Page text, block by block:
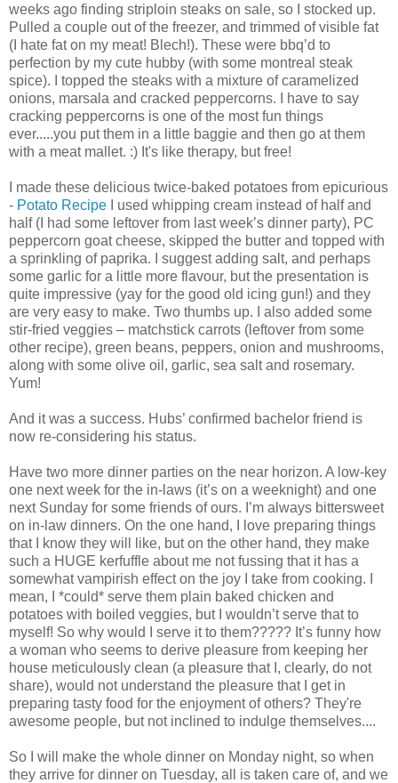
weeks ago finding striploin steaks on sale, so I stocked up.
Pulled a couple out of the freezer, and trimmed of visible fat
(I hate fat on my meat! Blech!). These were bbq’d to
perfection by my cute hubby (with some montreal steak
spice). I topped the steaks with a mixture of caramelized
onions, marsala and cracked peppercorns. I have to say
cracking peppercorns is one of the most fun things
ever.....you put them in a little baggie and then go at them
with a meat mallet. :) It's like therapy, but free!
I made these delicious twice-baked potatoes from epicurious
- Potato Recipe I used whipping cream instead of half and
half (I had some leftover from last week’s dinner party), PC
peppercorn goat cheese, skipped the butter and topped with
a sprinkling of paprika. I suggest adding salt, and perhaps
some garlic for a little more flavour, but the presentation is
quite impressive (yay for the good old icing gun!) and they
are very easy to make. Two thumbs up. I also added some
stir-fried veggies – matchstick carrots (leftover from some
other recipe), green beans, peppers, onion and mushrooms,
along with some olive oil, garlic, sea salt and rosemary.
Yum!
And it was a success. Hubs’ confirmed bachelor friend is
now re-considering his status.
Have two more dinner parties on the near horizon. A low-key
one next week for the in-laws (it’s on a weeknight) and one
next Sunday for some friends of ours. I’m always bittersweet
on in-law dinners. On the one hand, I love preparing things
that I know they will like, but on the other hand, they make
such a HUGE kerfuffle about me not fussing that it has a
somewhat vampirish effect on the joy I take from cooking. I
mean, I *could* serve them plain baked chicken and
potatoes with boiled veggies, but I wouldn’t serve that to
myself! So why would I serve it to them????? It’s funny how
a woman who seems to derive pleasure from keeping her
house meticulously clean (a pleasure that I, clearly, do not
share), would not understand the pleasure that I get in
preparing tasty food for the enjoyment of others? They're
awesome people, but not inclined to indulge themselves....
So I will make the whole dinner on Monday night, so when
they arrive for dinner on Tuesday, all is taken care of, and we